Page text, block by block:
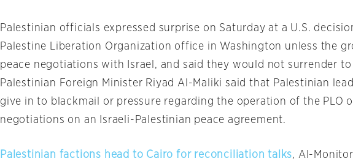
Palestinian officials expressed surprise on Saturday at a U.S.
Palestine Liberation Organization office in Washington unless the
peace negotiations with Israel, and said they would not surrender to
Palestinian Foreign Minister Riyad Al-Maliki said that Palestinian
give in to blackmail or pressure regarding the operation of the PLO
negotiations on an Israeli-Palestinian peace agreement.
Palestinian factions head to Cairo for reconciliation talks, Al-Monitor